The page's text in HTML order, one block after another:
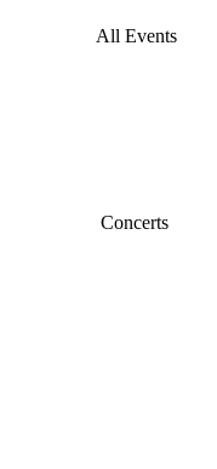
All Events
Concerts